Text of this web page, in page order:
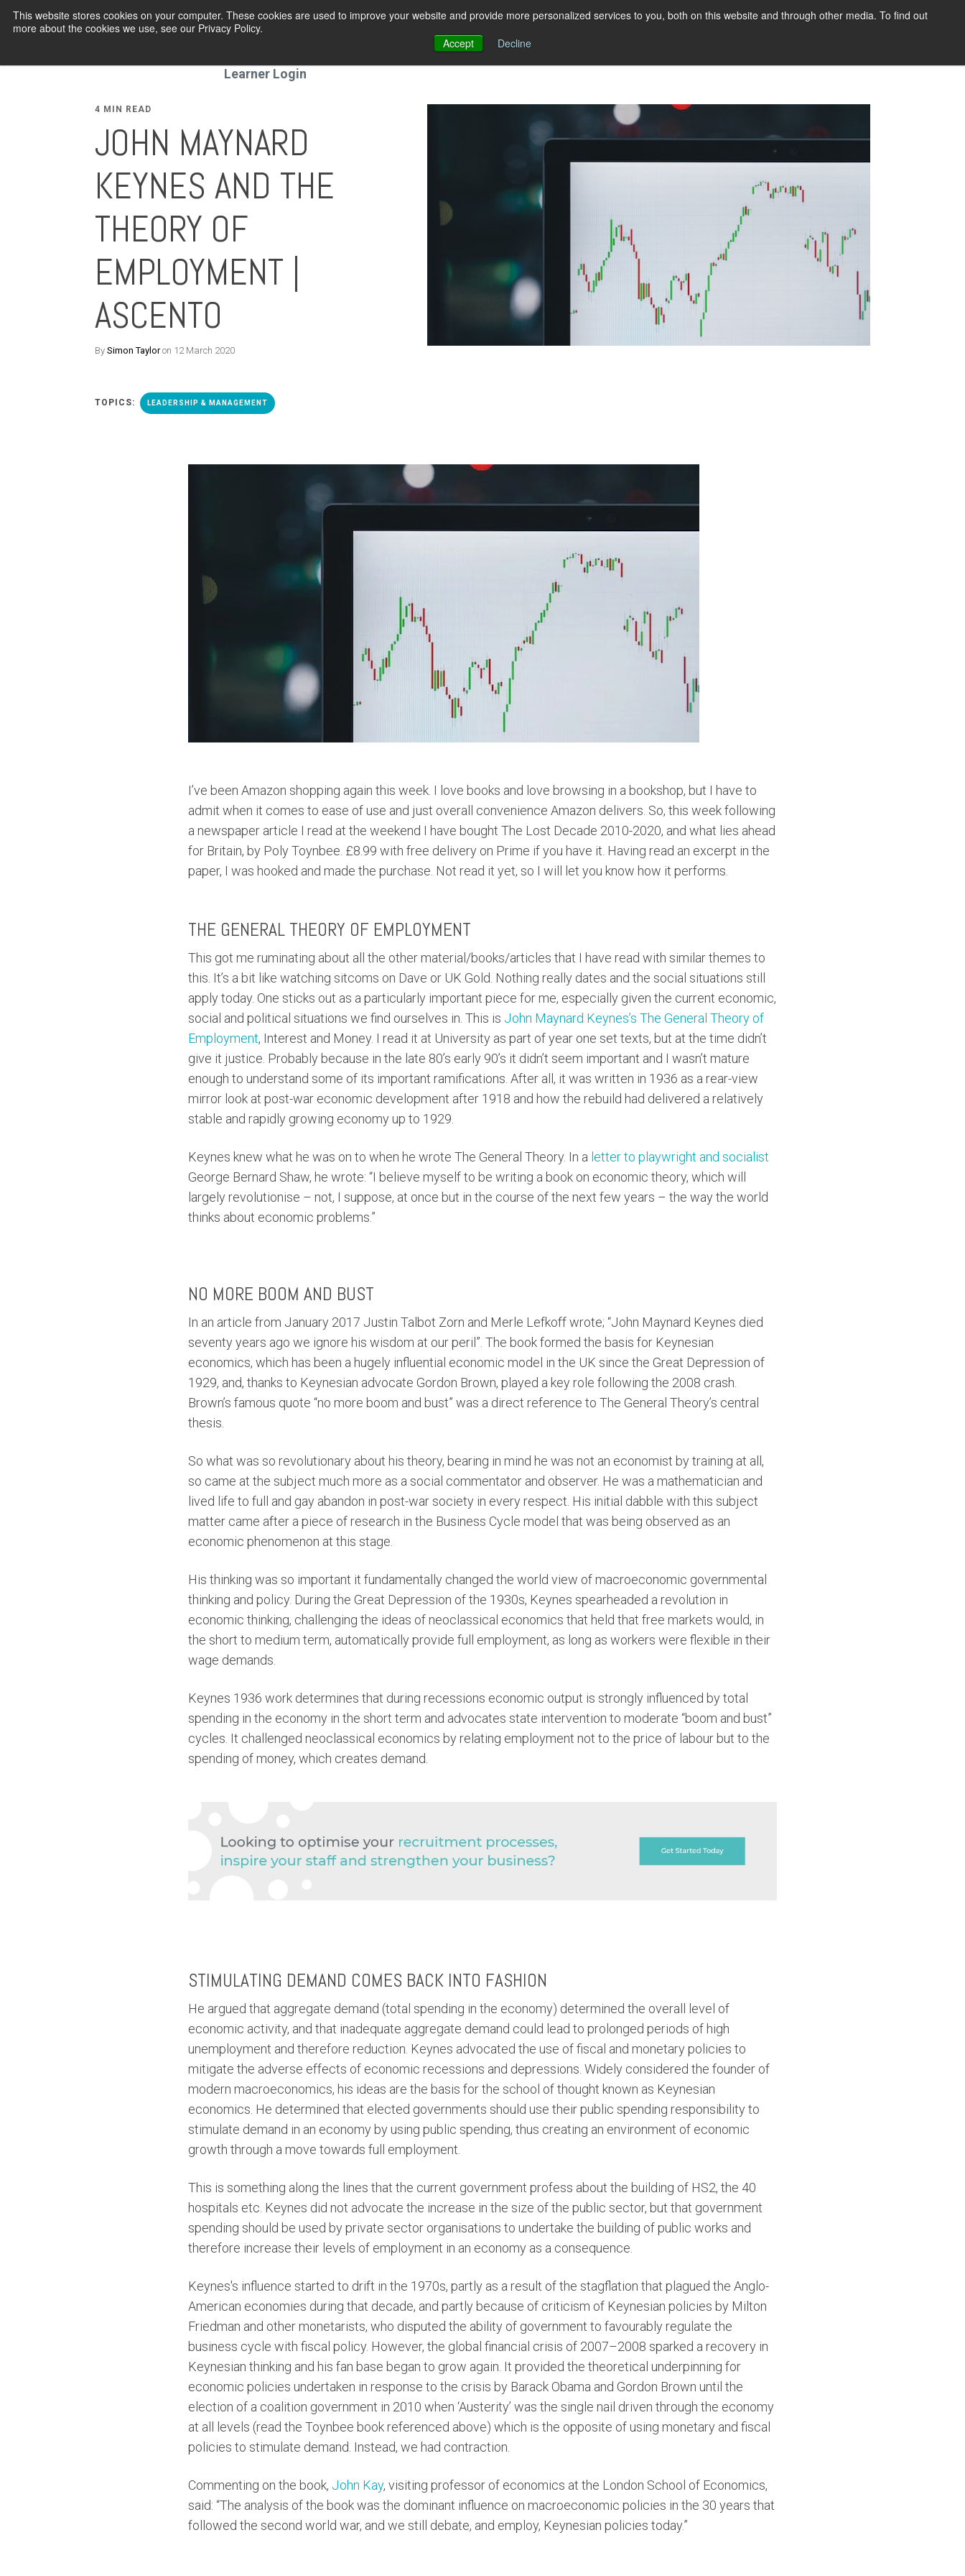
This website stores cookies on your computer. These cookies are used to improve your website and provide more personalized services to you, both on this website and through other media. To find out
more about the cookies we use, see our Privacy Policy.
Accept
Decline
Programmes Pricing
Learner Login
4 MIN READ
JOHN MAYNARD
KEYNES AND THE
THEORY OF
EMPLOYMENT |
ASCENTO
By Simon Tayloron 12 March 2020
TOPICS: LEADERSHIP & MANAGEMENT
I’ve been Amazon shopping again this week. I love books and love browsing in a bookshop, but I have to
admit when it comes to ease of use and just overall convenience Amazon delivers. So, this week following
a newspaper article I read at the weekend I have bought The Lost Decade 2010-2020, and what lies ahead
for Britain, by Poly Toynbee. £8.99 with free delivery on Prime if you have it. Having read an excerpt in the
paper, I was hooked and made the purchase. Not read it yet, so I will let you know how it performs.
THE GENERAL THEORY OF EMPLOYMENT
This got me ruminating about all the other material/books/articles that I have read with similar themes to
this. It’s a bit like watching sitcoms on Dave or UK Gold. Nothing really dates and the social situations still
apply today. One sticks out as a particularly important piece for me, especially given the current economic,
social and political situations we find ourselves in. This is John Maynard Keynes’s The General Theory of
Employment, Interest and Money. I read it at University as part of year one set texts, but at the time didn’t
give it justice. Probably because in the late 80’s early 90’s it didn’t seem important and I wasn’t mature
enough to understand some of its important ramifications. After all, it was written in 1936 as a rear-view
mirror look at post-war economic development after 1918 and how the rebuild had delivered a relatively
stable and rapidly growing economy up to 1929.
Keynes knew what he was on to when he wrote The General Theory. In a letter to playwright and socialist
George Bernard Shaw, he wrote: “I believe myself to be writing a book on economic theory, which will
largely revolutionise – not, I suppose, at once but in the course of the next few years – the way the world
thinks about economic problems.”
NO MORE BOOM AND BUST
In an article from January 2017 Justin Talbot Zorn and Merle Lefkoff wrote; “John Maynard Keynes died
seventy years ago we ignore his wisdom at our peril”. The book formed the basis for Keynesian
economics, which has been a hugely influential economic model in the UK since the Great Depression of
1929, and, thanks to Keynesian advocate Gordon Brown, played a key role following the 2008 crash.
Brown’s famous quote “no more boom and bust” was a direct reference to The General Theory’s central
thesis.
So what was so revolutionary about his theory, bearing in mind he was not an economist by training at all,
so came at the subject much more as a social commentator and observer. He was a mathematician and
lived life to full and gay abandon in post-war society in every respect. His initial dabble with this subject
matter came after a piece of research in the Business Cycle model that was being observed as an
economic phenomenon at this stage.
His thinking was so important it fundamentally changed the world view of macroeconomic governmental
thinking and policy. During the Great Depression of the 1930s, Keynes spearheaded a revolution in
economic thinking, challenging the ideas of neoclassical economics that held that free markets would, in
the short to medium term, automatically provide full employment, as long as workers were flexible in their
wage demands.
Keynes 1936 work determines that during recessions economic output is strongly influenced by total
spending in the economy in the short term and advocates state intervention to moderate “boom and bust”
cycles. It challenged neoclassical economics by relating employment not to the price of labour but to the
spending of money, which creates demand.
STIMULATING DEMAND COMES BACK INTO FASHION
He argued that aggregate demand (total spending in the economy) determined the overall level of
economic activity, and that inadequate aggregate demand could lead to prolonged periods of high
unemployment and therefore reduction. Keynes advocated the use of fiscal and monetary policies to
mitigate the adverse effects of economic recessions and depressions. Widely considered the founder of
modern macroeconomics, his ideas are the basis for the school of thought known as Keynesian
economics. He determined that elected governments should use their public spending responsibility to
stimulate demand in an economy by using public spending, thus creating an environment of economic
growth through a move towards full employment.
This is something along the lines that the current government profess about the building of HS2, the 40
hospitals etc. Keynes did not advocate the increase in the size of the public sector, but that government
spending should be used by private sector organisations to undertake the building of public works and
therefore increase their levels of employment in an economy as a consequence.
Keynes's influence started to drift in the 1970s, partly as a result of the stagflation that plagued the Anglo-
American economies during that decade, and partly because of criticism of Keynesian policies by Milton
Friedman and other monetarists, who disputed the ability of government to favourably regulate the
business cycle with fiscal policy. However, the global financial crisis of 2007–2008 sparked a recovery in
Keynesian thinking and his fan base began to grow again. It provided the theoretical underpinning for
economic policies undertaken in response to the crisis by Barack Obama and Gordon Brown until the
election of a coalition government in 2010 when ‘Austerity’ was the single nail driven through the economy
at all levels (read the Toynbee book referenced above) which is the opposite of using monetary and fiscal
policies to stimulate demand. Instead, we had contraction.
Commenting on the book, John Kay, visiting professor of economics at the London School of Economics,
said: “The analysis of the book was the dominant influence on macroeconomic policies in the 30 years that
followed the second world war, and we still debate, and employ, Keynesian policies today.”